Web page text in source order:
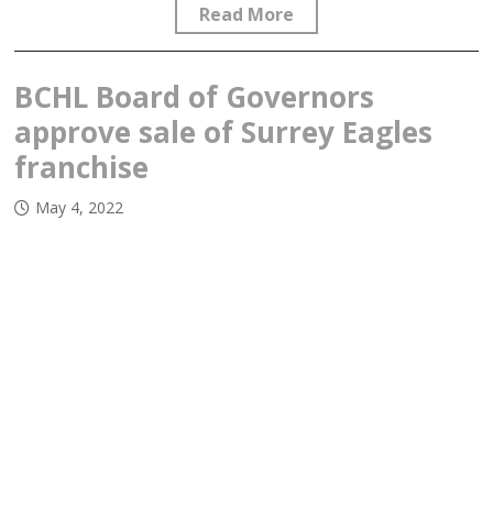
Read More
BCHL Board of Governors
approve sale of Surrey Eagles
franchise
May 4, 2022